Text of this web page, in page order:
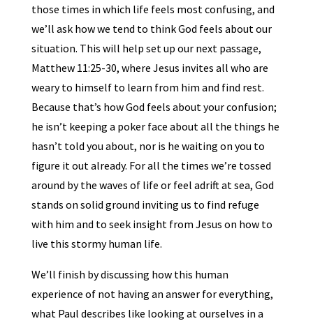
those times in which life feels most confusing, and
we’ll ask how we tend to think God feels about our
situation. This will help set up our next passage,
Matthew 11:25-30, where Jesus invites all who are
weary to himself to learn from him and find rest.
Because that’s how God feels about your confusion;
he isn’t keeping a poker face about all the things he
hasn’t told you about, nor is he waiting on you to
figure it out already. For all the times we’re tossed
around by the waves of life or feel adrift at sea, God
stands on solid ground inviting us to find refuge
with him and to seek insight from Jesus on how to
live this stormy human life.
We’ll finish by discussing how this human
experience of not having an answer for everything,
what Paul describes like looking at ourselves in a